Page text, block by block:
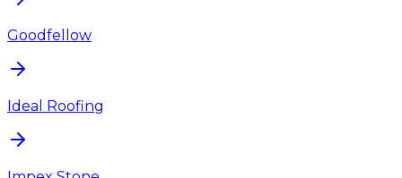
Goodfellow
Ideal Roofing